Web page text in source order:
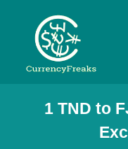
Pricing
Documentation
1 TND to